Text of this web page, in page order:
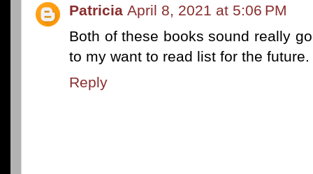
Patricia April 8, 2021 at 5:06 PM
Both of these books sound really
to my want to read list for the future.
Reply